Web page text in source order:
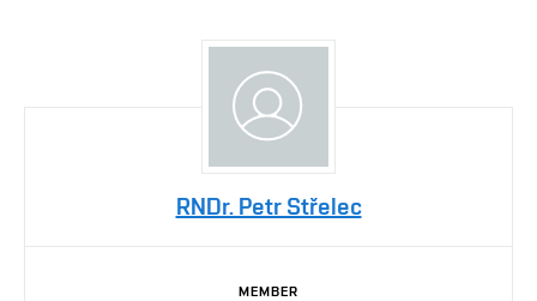
RNDr. Petr Střelec
MEMBER